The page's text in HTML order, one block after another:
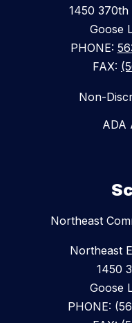
1450 370th
Goose
PHONE:
FAX:
Non-
ADA
Northeast
Northeast
1450
Goose
PHONE: